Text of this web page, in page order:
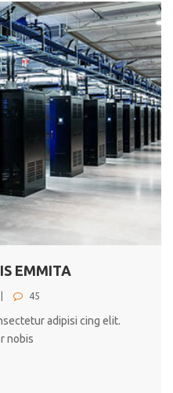
EMMITA
45
adipisi cing elit.
nobis